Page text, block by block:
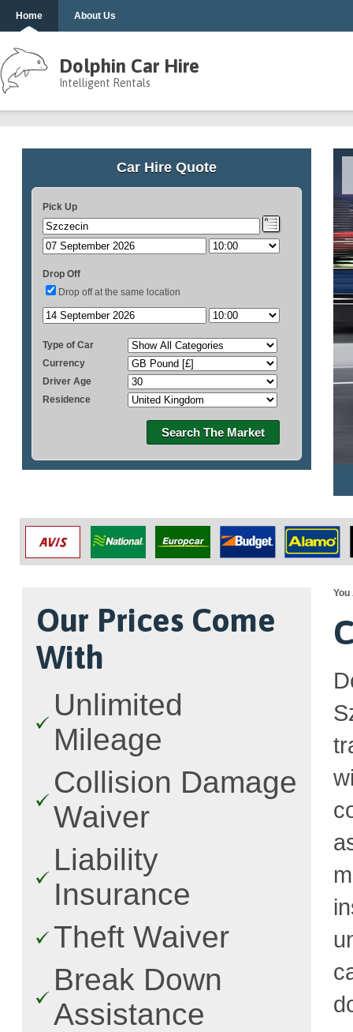
Home About Us
Dolphin Car Hire
Intelligent Rentals
Car Hire Quote
Pick Up
Drop Off
Drop off at the same location
Type of Car
Currency
Driver Age
Residence
Search The Market
Our Prices Come
With
Unlimited
Mileage
Collision Damage
Waiver
Liability
Insurance
Theft Waiver
Break Down
Assistance
You